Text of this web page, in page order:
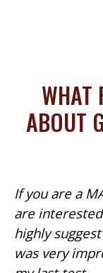
WHAT
ABOUT
If you are a
are
highly
was very